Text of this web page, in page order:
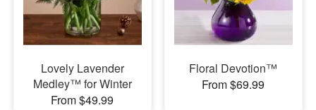
Lovely Lavender
Medley™ for Winter
From $49.99
Floral Devotion™
From $69.99